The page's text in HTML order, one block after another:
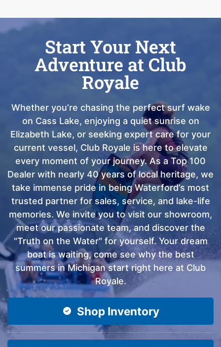
Start Your Next
Adventure at Club
Royale
Whether you’re chasing the perfect surf wake
on Cass Lake, enjoying a quiet sunrise on
Elizabeth Lake, or seeking expert care for your
current vessel, Club Royale is here to elevate
every moment of your journey. As a Top 100
Dealer with nearly 40 years of local heritage, we
take immense pride in being Waterford’s most
trusted partner for sales, service, and lake-life
memories. We invite you to visit our showroom,
meet our passionate team, and discover the
"Truth on the Water" for yourself. Your dream
boat is waiting, come see why the best
summers in Michigan start right here at Club
Royale.
Shop Inventory